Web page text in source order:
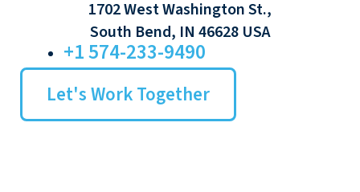
1702 West Washington St.,
South Bend, IN 46628 USA
+1 574-233-9490
Let's Work Together